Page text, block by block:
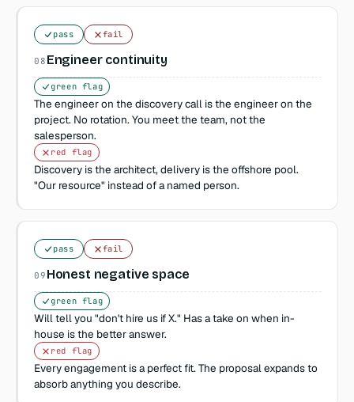
pass fail
08 Engineer continuity
green flag
The engineer on the discovery call is the engineer on the
project. No rotation. You meet the team, not the
salesperson.
red flag
Discovery is the architect, delivery is the offshore pool.
"Our resource" instead of a named person.
pass fail
09 Honest negative space
green flag
Will tell you "don't hire us if X." Has a take on when in-
house is the better answer.
red flag
Every engagement is a perfect fit. The proposal expands to
absorb anything you describe.